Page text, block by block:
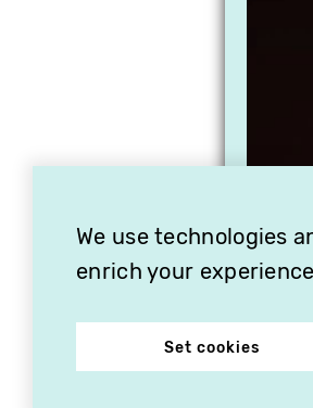
We use technologies
enrich your
Set cookies